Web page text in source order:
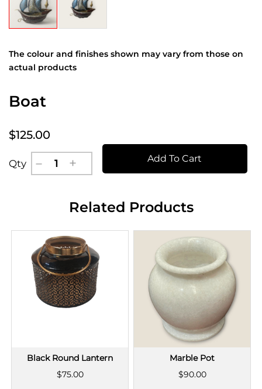
The colour and finishes shown may vary from those on
actual products
Boat
$125.00
Qty Add To Cart
Related Products
Black Round Lantern
$75.00
Marble Pot
$90.00